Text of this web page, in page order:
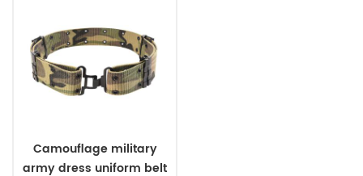
Camouflage military
army dress uniform belt